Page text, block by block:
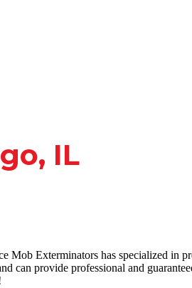
IL
Mob Exterminators has specialized in
can provide professional and